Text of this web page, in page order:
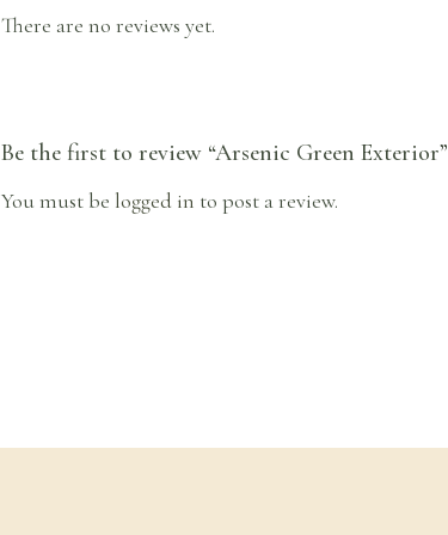
There are no reviews yet.
Be the first to review “Arsenic Green Exterior”
You must be logged in to post a review.